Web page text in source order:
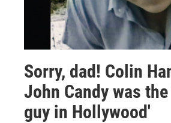
Sorry, dad! Colin
John Candy was
guy in Hollywood'